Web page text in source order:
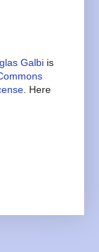
Galbi is
. Here